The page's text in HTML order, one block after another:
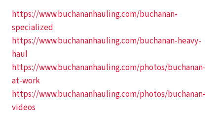
https://www.buchananhauling.com/buchanan-
specialized
https://www.buchananhauling.com/buchanan-heavy-
haul
https://www.buchananhauling.com/photos/buchanan-
at-work
https://www.buchananhauling.com/photos/buchanan-
videos